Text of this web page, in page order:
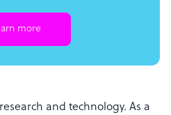
more
and technology. As a